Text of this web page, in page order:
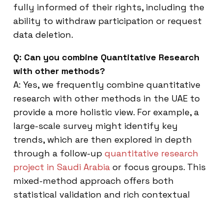
fully informed of their rights, including the
ability to withdraw participation or request
data deletion.
Q: Can you combine Quantitative Research
with other methods?
A: Yes, we frequently combine quantitative
research with other methods in the UAE to
provide a more holistic view. For example, a
large-scale survey might identify key
trends, which are then explored in depth
through a follow-up quantitative research
project in Saudi Arabia or focus groups. This
mixed-method approach offers both
statistical validation and rich contextual